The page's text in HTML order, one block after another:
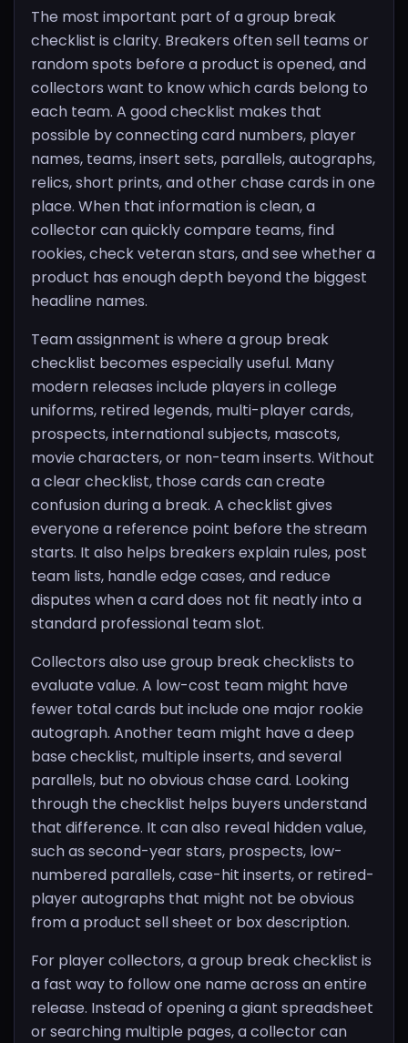
The most important part of a group break
checklist is clarity. Breakers often sell teams or
random spots before a product is opened, and
collectors want to know which cards belong to
each team. A good checklist makes that
possible by connecting card numbers, player
names, teams, insert sets, parallels, autographs,
relics, short prints, and other chase cards in one
place. When that information is clean, a
collector can quickly compare teams, find
rookies, check veteran stars, and see whether a
product has enough depth beyond the biggest
headline names.
Team assignment is where a group break
checklist becomes especially useful. Many
modern releases include players in college
uniforms, retired legends, multi-player cards,
prospects, international subjects, mascots,
movie characters, or non-team inserts. Without
a clear checklist, those cards can create
confusion during a break. A checklist gives
everyone a reference point before the stream
starts. It also helps breakers explain rules, post
team lists, handle edge cases, and reduce
disputes when a card does not fit neatly into a
standard professional team slot.
Collectors also use group break checklists to
evaluate value. A low-cost team might have
fewer total cards but include one major rookie
autograph. Another team might have a deep
base checklist, multiple inserts, and several
parallels, but no obvious chase card. Looking
through the checklist helps buyers understand
that difference. It can also reveal hidden value,
such as second-year stars, prospects, low-
numbered parallels, case-hit inserts, or retired-
player autographs that might not be obvious
from a product sell sheet or box description.
For player collectors, a group break checklist is
a fast way to follow one name across an entire
release. Instead of opening a giant spreadsheet
or searching multiple pages, a collector can